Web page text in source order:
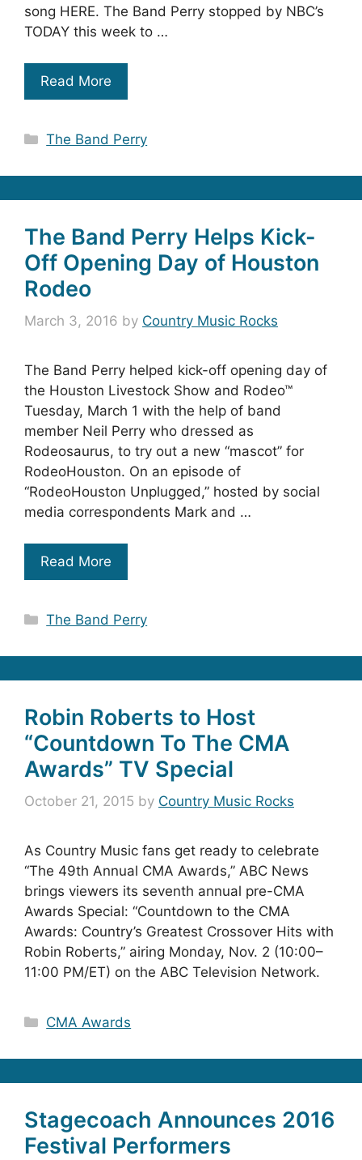
song HERE. The Band Perry stopped by NBC’s
TODAY this week to …
Read More
Categories
The Band Perry
The Band Perry Helps Kick-
Off Opening Day of Houston
Rodeo
March 3, 2016 by Country Music Rocks
The Band Perry helped kick-off opening day of
the Houston Livestock Show and Rodeo™
Tuesday, March 1 with the help of band
member Neil Perry who dressed as
Rodeosaurus, to try out a new “mascot” for
RodeoHouston. On an episode of
“RodeoHouston Unplugged,” hosted by social
media correspondents Mark and …
Read More
Categories
The Band Perry
Robin Roberts to Host
“Countdown To The CMA
Awards” TV Special
October 21, 2015 by Country Music Rocks
As Country Music fans get ready to celebrate
“The 49th Annual CMA Awards,” ABC News
brings viewers its seventh annual pre-CMA
Awards Special: “Countdown to the CMA
Awards: Country’s Greatest Crossover Hits with
Robin Roberts,” airing Monday, Nov. 2 (10:00–
11:00 PM/ET) on the ABC Television Network.
Categories
CMA Awards
Stagecoach Announces 2016
Festival Performers